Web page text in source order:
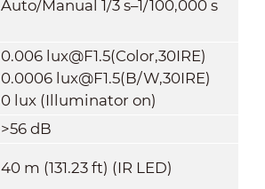
Auto/Manual 1/3 s–1/100,000 s
0.006 lux@F1.5(Color,30IRE)
0.0006 lux@F1.5(B/W,30IRE)
0 lux (Illuminator on)
>56 dB
40 m (131.23 ft) (IR LED)